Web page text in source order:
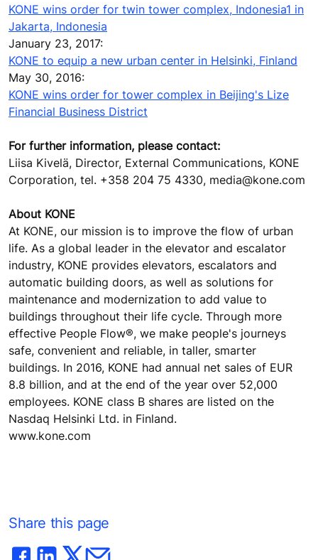
KONE wins order for twin tower complex, Indonesia1 in
Jakarta, Indonesia
January 23, 2017:
KONE to equip a new urban center in Helsinki, Finland
May 30, 2016:
KONE wins order for tower complex in Beijing's Lize
Financial Business District
For further information, please contact:
Liisa Kivelä, Director, External Communications, KONE
Corporation, tel. +358 204 75 4330, media@kone.com
About KONE
At KONE, our mission is to improve the flow of urban
life. As a global leader in the elevator and escalator
industry, KONE provides elevators, escalators and
automatic building doors, as well as solutions for
maintenance and modernization to add value to
buildings throughout their life cycle. Through more
effective People Flow®, we make people's journeys
safe, convenient and reliable, in taller, smarter
buildings. In 2016, KONE had annual net sales of EUR
8.8 billion, and at the end of the year over 52,000
employees. KONE class B shares are listed on the
Nasdaq Helsinki Ltd. in Finland.
www.kone.com
Share this page